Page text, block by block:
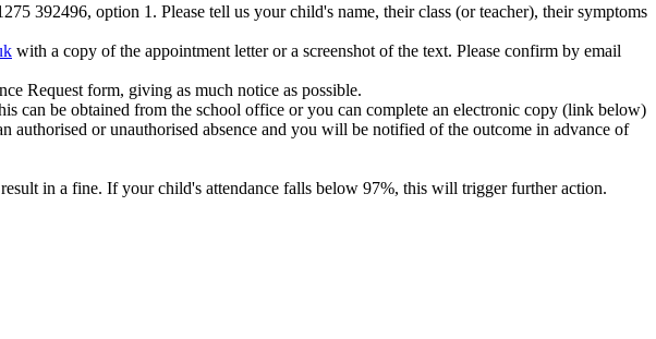
392496, option 1. Please tell us your child's name, their class (or teacher), their symptoms
with a copy of the appointment letter or a screenshot of the text. Please confirm by email
Request form, giving as much notice as possible.
can be obtained from the school office or you can complete an electronic copy (link below)
authorised or unauthorised absence and you will be notified of the outcome in advance of
in a fine. If your child's attendance falls below 97%, this will trigger further action.